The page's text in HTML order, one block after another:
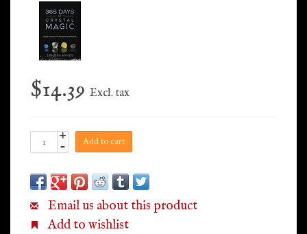
$14.39 Excl. tax
+
- Add to cart
Email us about this product
Add to wishlist